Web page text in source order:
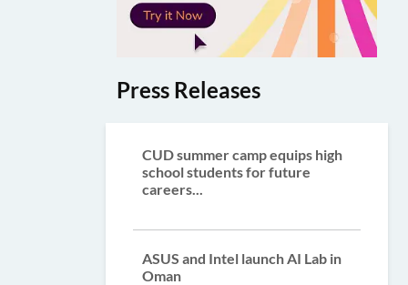
Press Releases
CUD summer camp equips high
school students for future
careers...
ASUS and Intel launch AI Lab in
Oman